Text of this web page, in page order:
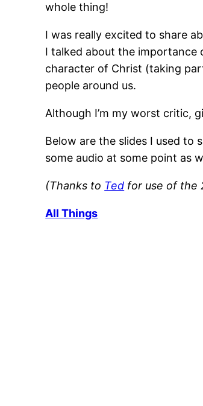
whole thing!
I was really excited to share
I talked about the importance
character of Christ (taking
people around us.
Although I’m my worst critic,
Below are the slides I used to
some audio at some point as
(Thanks to Ted for use of the
All Things